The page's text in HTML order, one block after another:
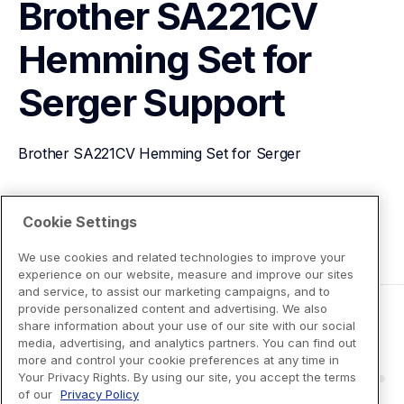
Brother SA221CV
Hemming Set for
SergerSupport
Brother SA221CV Hemming Set for Serger
View Product Details
Cookie Settings
We use cookies and related technologies to improve your
experience on our website, measure and improve our sites
and service, to assist our marketing campaigns, and to
provide personalized content and advertising. We also
share information about your use of our site with our social
media, advertising, and analytics partners. You can find out
more and control your cookie preferences at any time in
Your Privacy Rights. By using our site, you accept the terms
of our Privacy Policy